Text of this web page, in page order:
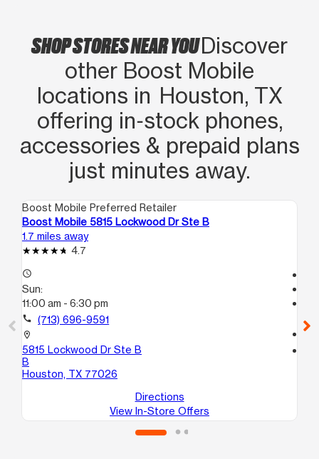
SHOP STORES NEAR YOUDiscover
other Boost Mobile
locations in Houston, TX
offering in‑stock phones,
accessories & prepaid plans
just minutes away.
Boost Mobile Preferred Retailer
Boost Mobile 5815 Lockwood Dr Ste B
1.7 miles away
4.7
access_time
Sun:
11:00 am - 6:30 pm
call (713) 696-9591
location_on
5815 Lockwood Dr Ste B
B
Houston, TX 77026
Directions
View In-Store Offers
call